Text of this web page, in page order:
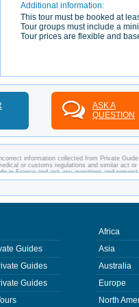
Additional information:
This tour must be booked at
Tour groups must include a
Tour prices are flexible and
ASK A
QUESTION
information collected from Private
or customs regulations and similar act
in France and ask any questions and
of the country you visit. In this case - Private
Guides
Guides
Guides
Africa
Asia
Australia
Europe
North